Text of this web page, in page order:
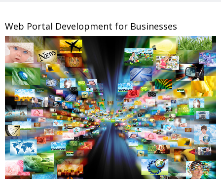
Web Portal Development for Businesses